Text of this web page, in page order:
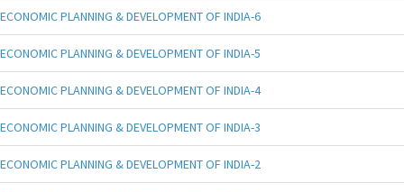
ECONOMIC PLANNING & DEVELOPMENT OF INDIA-6
ECONOMIC PLANNING & DEVELOPMENT OF INDIA-5
ECONOMIC PLANNING & DEVELOPMENT OF INDIA-4
ECONOMIC PLANNING & DEVELOPMENT OF INDIA-3
ECONOMIC PLANNING & DEVELOPMENT OF INDIA-2